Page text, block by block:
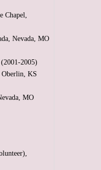
Chapel,
Nevada, MO
2005)
Oberlin, KS
MO